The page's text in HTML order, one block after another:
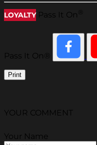
LOYALTY Pass It On
Pass It On®
Print
YOUR COMMENT
Your Name